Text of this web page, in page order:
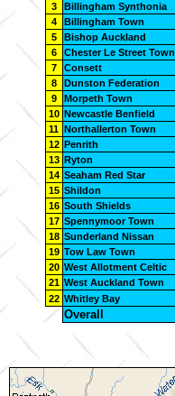
3
Billingham Synthonia
4
Billingham Town
5
Bishop Auckland
6
Chester Le Street Town
7
Consett
8
Dunston Federation
9
Morpeth Town
10 Newcastle Benfield
11 Northallerton Town
12 Penrith
13 Ryton
14 Seaham Red Star
15 Shildon
16 South Shields
17 Spennymoor Town
18 Sunderland Nissan
19 Tow Law Town
20 West Allotment Celtic
21 West Auckland Town
22 Whitley Bay
Overall